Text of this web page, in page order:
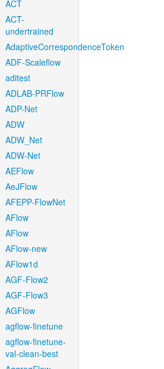
ACT
ACT-
undertrained
AdaptiveCorrespondenceToken
ADF-Scaleflow
aditest
ADLAB-PRFlow
ADP-Net
ADW
ADW_Net
ADW-Net
AEFlow
AeJFlow
AFEPP-FlowNet
AFlow
AFlow
AFlow-new
AFlow1d
AGF-Flow2
AGF-Flow3
AGFlow
agflow-finetune
agflow-finetune-
val-clean-best